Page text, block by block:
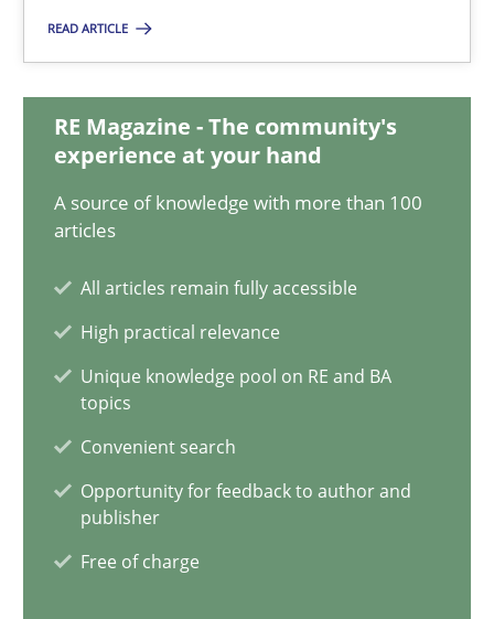
READ ARTICLE
RE Magazine - The community's
experience at your hand
A source of knowledge with more than 100
articles
All articles remain fully accessible
High practical relevance
Unique knowledge pool on RE and BA
topics
Convenient search
Opportunity for feedback to author and
publisher
Free of charge
17 minutes
AI Assistants in Requirements Engineering | Part 2
Practice Cross-discipline
28.01.2025
21 minutes